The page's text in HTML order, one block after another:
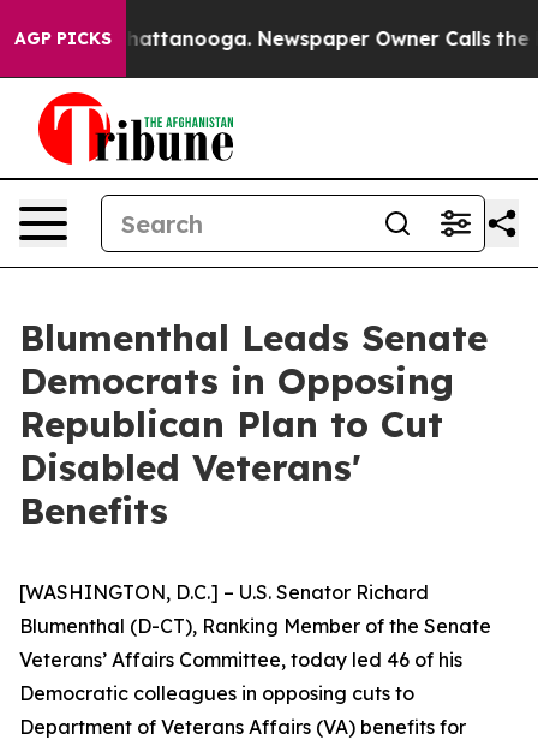
AGP PICKS
in Chattanooga. Newspaper Owner Calls the
Blumenthal Leads Senate
Democrats in Opposing
Republican Plan to Cut
Disabled Veterans'
Benefits
[WASHINGTON, D.C.] – U.S. Senator Richard
Blumenthal (D-CT), Ranking Member of the Senate
Veterans’ Affairs Committee, today led 46 of his
Democratic colleagues in opposing cuts to
Department of Veterans Affairs (VA) benefits for